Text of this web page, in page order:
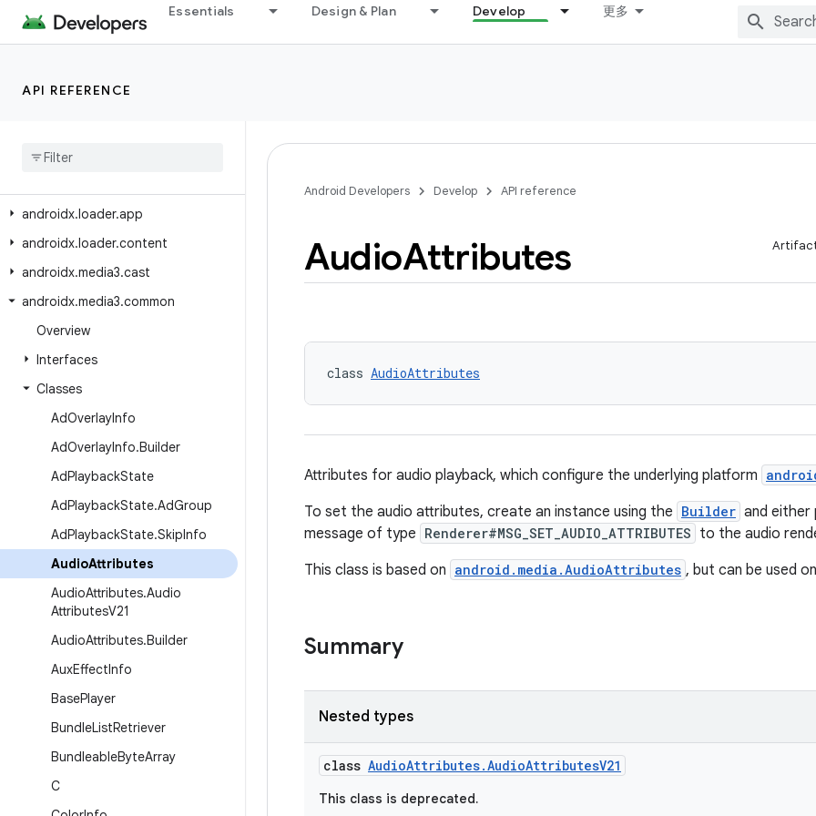
Essentials Design & Plan Develop 更多
API REFERENCE
androidx.lifecycle.testing
androidx.lifecycle.viewmodel.compose
androidx
androidx.loader.app
androidx.loader.content
androidx.media3.cast
androidx.media3.common
Overview
Interfaces
Classes
AdOverlayInfo
AdOverlayInfo.Builder
AdPlaybackState
AdPlaybackState.AdGroup
AdPlaybackState.SkipInfo
AudioAttributes
AudioAttributes.Audio
AttributesV21
AudioAttributes.Builder
AuxEffectInfo
BasePlayer
BundleListRetriever
BundleableByteArray
C
Android Developers Develop API reference
AudioAttributes
class AudioAttributes
Attributes for audio playback, which configure the underlying platform
To set the audio attributes, create an instance using the Builder and either
message of type Renderer#MSG_SET_AUDIO_ATTRIBUTES to the audio
This class is based on android.media.AudioAttributes , but can be used
Summary
Nested types
class AudioAttributes.AudioAttributesV21
This class is deprecated.